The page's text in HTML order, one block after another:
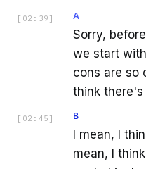
[ 02:39 ] A
Sorry,
we start
cons are so
think there's
[ 02:45 ] B
I mean, I
mean, I